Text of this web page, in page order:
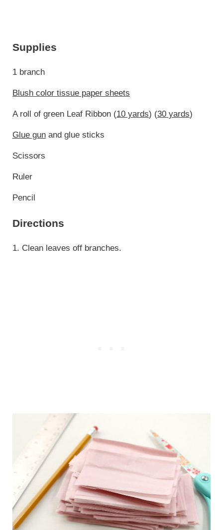
Supplies
1 branch
Blush color tissue paper sheets
A roll of green Leaf Ribbon (10 yards) (30 yards)
Glue gunand glue sticks
Scissors
Ruler
Pencil
Directions
1. Clean leaves off branches.